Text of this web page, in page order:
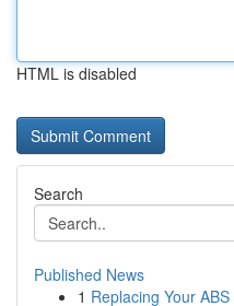
HTML is disabled
Search
Published News
1 Replacing Your